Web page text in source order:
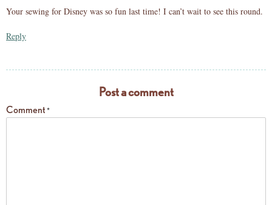
Your sewing for Disney was so fun last time! I can’t wait to see this round.
Reply
Post a comment
Comment *